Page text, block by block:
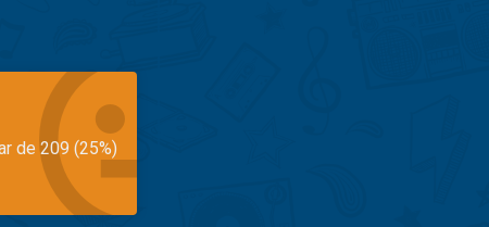
de 209 (25%)